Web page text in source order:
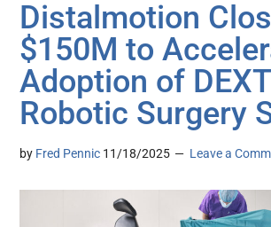
Distalmotion
$150M to
Adoption of
Robotic Surgery
by Fred Pennic 11/18/2025 Leave a